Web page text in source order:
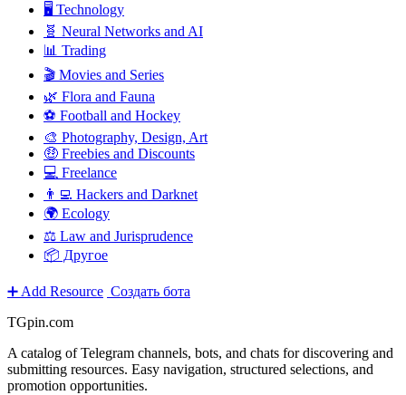
🖥️ Technology
🧬 Neural Networks and AI
📊 Trading
🎬 Movies and Series
🌿 Flora and Fauna
⚽ Football and Hockey
🎨 Photography, Design, Art
🤑 Freebies and Discounts
💻 Freelance
👨‍💻 Hackers and Darknet
🌍 Ecology
⚖️ Law and Jurisprudence
📦 Другое
➕ Add Resource Создать бота
TGpin.com
A catalog of Telegram channels, bots, and chats for discovering and
submitting resources. Easy navigation, structured selections, and
promotion opportunities.